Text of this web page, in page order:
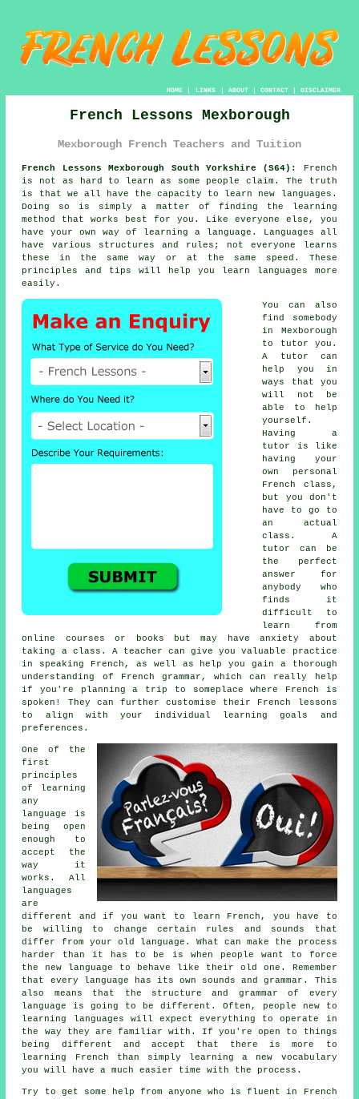
HOME| LINKS | ABOUT| CONTACT| DISCLAIMER
French Lessons Mexborough
Mexborough French Teachers and Tuition
French Lessons Mexborough South Yorkshire (S64):
French
is not as hard to learn as some people claim. The truth
is that we all have the capacity to learn new languages.
Doing so is simply a matter of finding the learning
method that works best for you. Like everyone else, you
have your own way of learning a language. Languages all
have various structures and rules; not everyone learns
these in the same way or at the same speed. These
principles and tips will help you learn languages more
easily.
You can also
find somebody
in Mexborough
to tutor you.
A
tutor can
help you in
ways that you
will not be
able to help
yourself.
Having a
tutor is like
having your
own personal
French class,
but you don't
have to go to
an actual
class. A
tutor can be
the perfect
answer for
anybody who
finds it
difficult to
learn from
online courses or books but may have anxiety about
taking a class. A teacher can give you valuable practice
in speaking French, as well as help you gain a thorough
understanding of French grammar, which can really help
if you're planning a trip to someplace where French is
spoken! They can further customise their French lessons
to align with your individual learning goals and
preferences.
One of the
first
principles
of learning
any
language
is
being open
enough to
accept the
way it
works. All
languages
are
different and if you want to learn French, you have to
be willing to change certain rules and sounds that
differ from your old language. What can make the process
harder than it has to be is when people want to force
the new language to behave like their old one. Remember
that every language has its own sounds and grammar. This
also means that the structure and grammar of every
language is going to be different. Often, people new to
learning languages will expect everything to operate in
the way they are familiar with. If you're open to things
being different and accept that there is more to
learning French than simply learning a new vocabulary
you will have a much easier time with the process.
Try to get some help from anyone who is fluent in French